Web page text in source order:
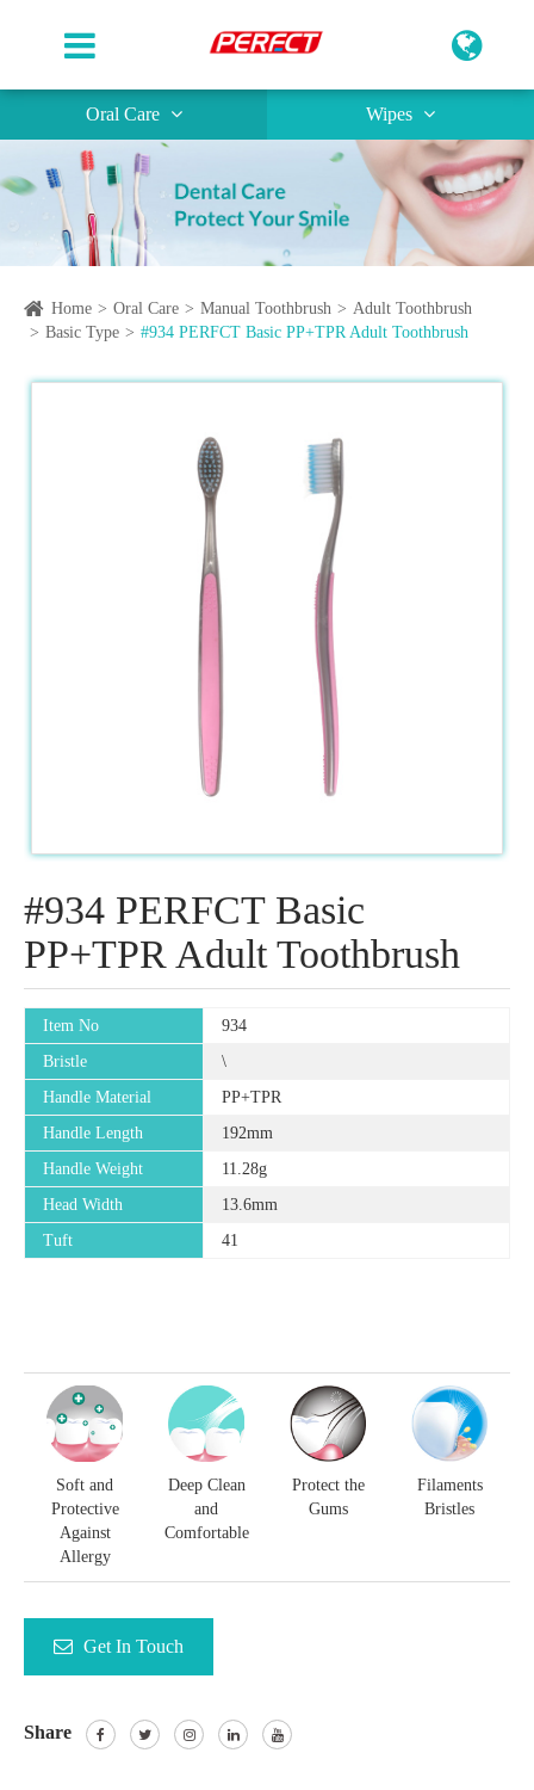
Oral Care Wipes
Home Oral Care Manual Toothbrush
Adult Toothbrush
Basic Type
#934 PERFCT Basic PP+TPR Adult Toothbrush
#934 PERFCT Basic
PP+TPR Adult Toothbrush
Item No
934
Bristle
\
Handle Material
PP+TPR
Handle Length
192mm
Handle Weight
11.28g
Head Width
13.6mm
Tuft
41
Soft and
Protective
Against
Allergy
Deep Clean
and
Comfortable
Protect the
Gums
Filaments
Bristles
Get In Touch
Share